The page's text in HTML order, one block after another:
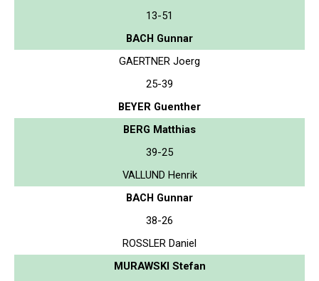
13-51
BACH Gunnar
GAERTNER Joerg
25-39
BEYER Guenther
BERG Matthias
39-25
VALLUND Henrik
BACH Gunnar
38-26
ROSSLER Daniel
MURAWSKI Stefan